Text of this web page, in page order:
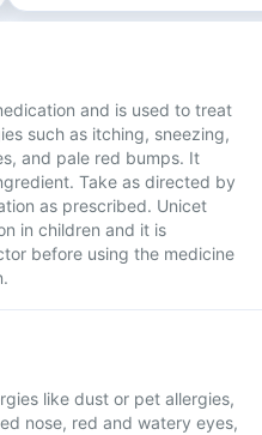
and is used to treat
such as itching, sneezing,
and pale red bumps. It
Take as directed by
as prescribed. Unicet
in children and it is
before using the medicine
like dust or pet allergies,
nose, red and watery eyes,